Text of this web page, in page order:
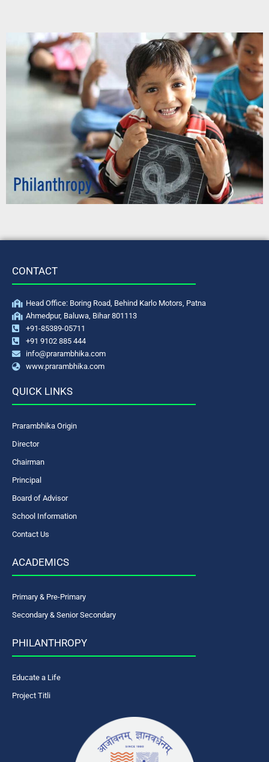
CONTACT
Head Office: Boring Road, Behind Karlo Motors, Patna
Ahmedpur, Baluwa, Bihar 801113
+91-85389-05711
+91 9102 885 444
info@prarambhika.com
www.prarambhika.com
QUICK LINKS
Prarambhika Origin
Director
Chairman
Principal
Board of Advisor
School Information
Contact Us
ACADEMICS
Primary & Pre-Primary
Secondary & Senior Secondary
PHILANTHROPY
Educate a Life
Project Titli